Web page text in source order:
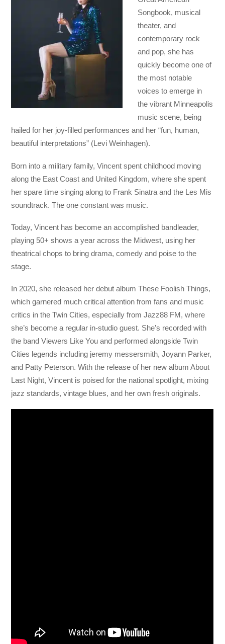
Songbook, musical
theater, and
contemporary rock
and pop, she has
quickly become one of
the most notable
voices to emerge in
the vibrant Minneapolis
music scene, being
hailed for her joy-filled performances and her “fun, human,
beautiful interpretations” (Levi Weinhagen).
Born into a military family, Vincent spent childhood moving
along the East Coast and United Kingdom, where she spent
her spare time singing along to Frank Sinatra and the Les Mis
soundtrack. The one constant was music.
Today, Vincent has become an accomplished bandleader,
playing 50+ shows a year across the Midwest, using her
theatrical chops to bring drama, comedy and poise to the
stage.
In 2020, she released her debut album These Foolish Things,
which garnered much critical attention from fans and music
critics in the Twin Cities, especially from Jazz88 FM, where
she’s become a regular in-studio guest. She’s recorded with
the band Viewers Like You and performed alongside Twin
Cities legends including jeremy messersmith, Joyann Parker,
and Patty Peterson. With the release of her new album About
Last Night, Vincent is poised for the national spotlight, mixing
jazz standards, vintage blues, and her own fresh originals.